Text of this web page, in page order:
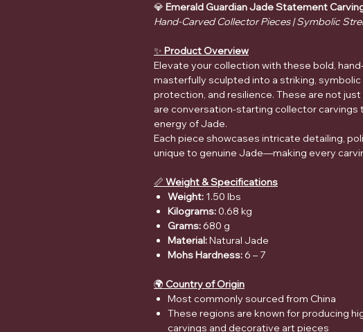
💎 Emerald Guardian Jade Statement
Hand-Carved Collector Pieces | Symbolic
✨ Product Overview
Elevate your collection with these bold,
masterfully sculpted into a striking,
protection, and resilience. These are not
are conversation-starting collector
energy of Jade.
Each piece showcases intricate detailing,
unique to genuine Jade—making every
📏 Weight & Specifications
Weight: 1.50 lbs
Kilograms:0.68 kg
Grams: 680 g
Material:Natural Jade
Mohs Hardness: 6 – 7
🌍 Country of Origin
Most commonly sourced from China
These regions are known for producing
carvings and decorative art pieces